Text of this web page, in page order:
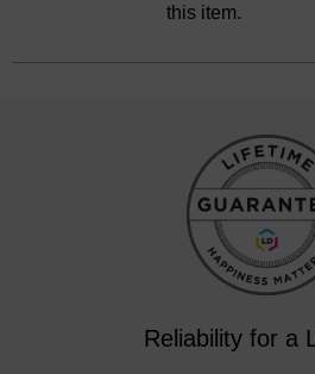
this item.
Reliability for a